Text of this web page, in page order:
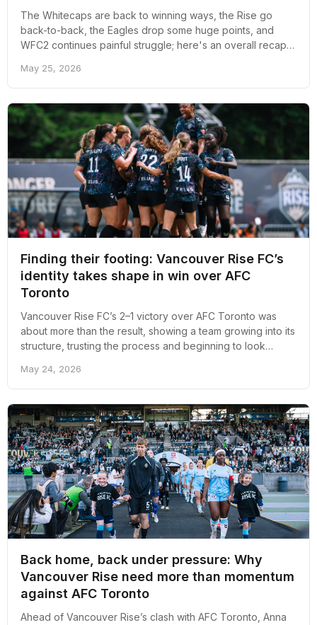
The Whitecaps are back to winning ways, the Rise go
back-to-back, the Eagles drop some huge points, and
WFC2 continues painful struggle; here's an overall recap
May 25, 2026
Finding their footing: Vancouver Rise FC’s
identity takes shape in win over AFC
Toronto
Vancouver Rise FC’s 2–1 victory over AFC Toronto was
about more than the result, showing a team growing into its
structure, trusting the process and beginning to look
May 24, 2026
Back home, back under pressure: Why
Vancouver Rise need more than momentum
against AFC Toronto
Ahead of Vancouver Rise’s clash with AFC Toronto, Anna